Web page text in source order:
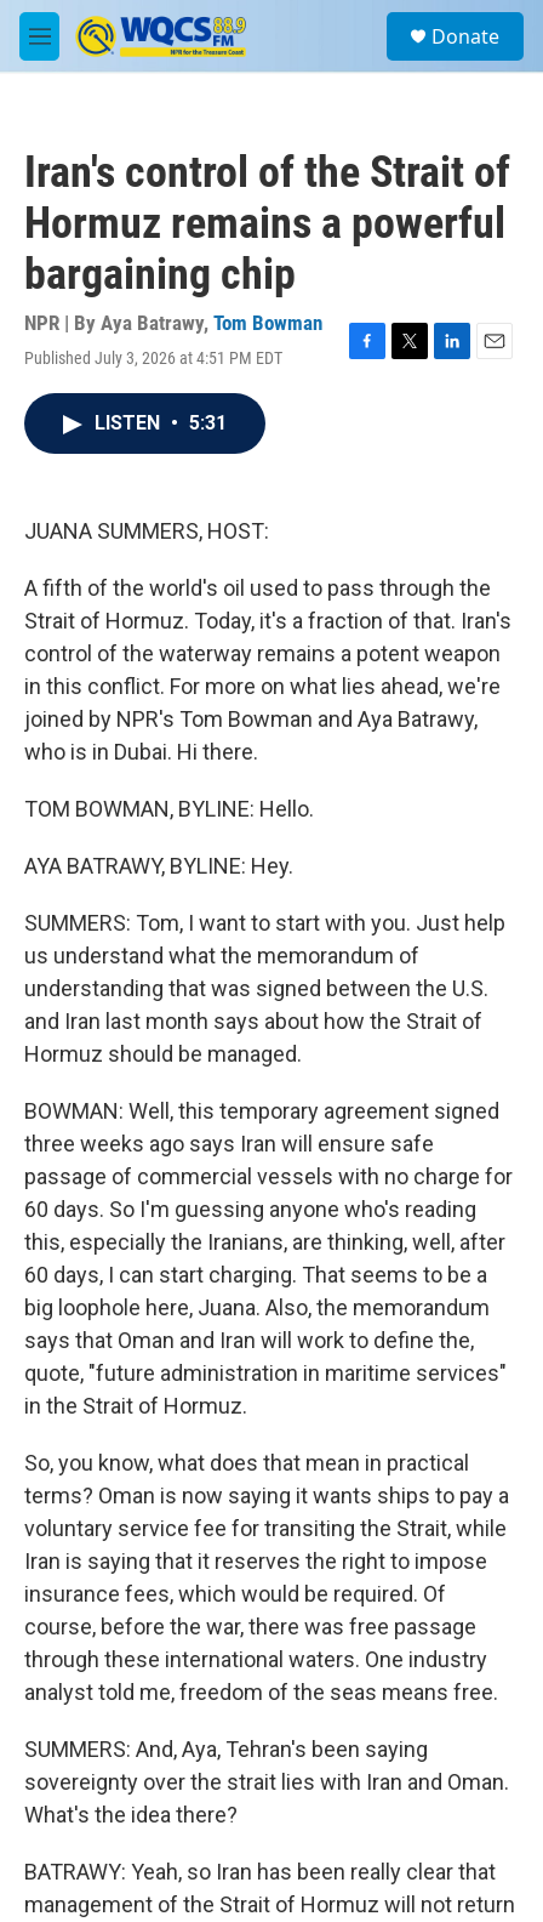
Skip to main content
M
e
a
Donate
Iran's control of the Strait of
Hormuz remains a powerful
bargaining chip
NPR | By Aya Batrawy, Tom Bowman
Published July 3, 2026 at 4:51 PM EDT
F
T
L
E
LISTEN • 5:31
JUANA SUMMERS, HOST:
A fifth of the world's oil used to pass through the
Strait of Hormuz. Today, it's a fraction of that. Iran's
control of the waterway remains a potent weapon
in this conflict. For more on what lies ahead, we're
joined by NPR's Tom Bowman and Aya Batrawy,
who is in Dubai. Hi there.
TOM BOWMAN, BYLINE: Hello.
AYA BATRAWY, BYLINE: Hey.
SUMMERS: Tom, I want to start with you. Just help
us understand what the memorandum of
understanding that was signed between the U.S.
and Iran last month says about how the Strait of
Hormuz should be managed.
BOWMAN: Well, this temporary agreement signed
three weeks ago says Iran will ensure safe
passage of commercial vessels with no charge for
60 days. So I'm guessing anyone who's reading
this, especially the Iranians, are thinking, well, after
60 days, I can start charging. That seems to be a
big loophole here, Juana. Also, the memorandum
says that Oman and Iran will work to define the,
quote, "future administration in maritime services"
in the Strait of Hormuz.
So, you know, what does that mean in practical
terms? Oman is now saying it wants ships to pay a
voluntary service fee for transiting the Strait, while
Iran is saying that it reserves the right to impose
insurance fees, which would be required. Of
course, before the war, there was free passage
through these international waters. One industry
analyst told me, freedom of the seas means free.
SUMMERS: And, Aya, Tehran's been saying
sovereignty over the strait lies with Iran and Oman.
What's the idea there?
BATRAWY: Yeah, so Iran has been really clear that
management of the Strait of Hormuz will not return